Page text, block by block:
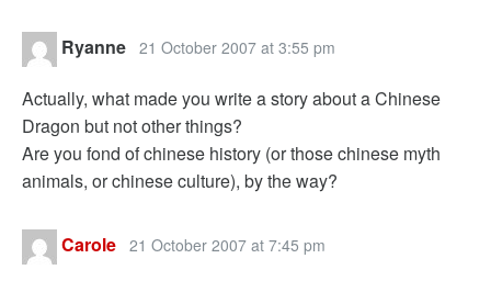
Ryanne 21 October 2007 at 3:55 pm
Actually, what made you write a story about a Chinese
Dragon but not other things?
Are you fond of chinese history (or those chinese myth
animals, or chinese culture), by the way?
Carole 21 October 2007 at 7:45 pm